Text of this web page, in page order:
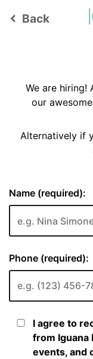
keyboard_arrow_left Back
We are
our
Alternatively if
Name (required):
Phone (required):
I agree to
from Iguana
events, and